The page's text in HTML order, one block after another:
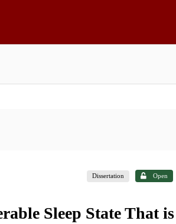
Dissertation Open
Sleep State That is